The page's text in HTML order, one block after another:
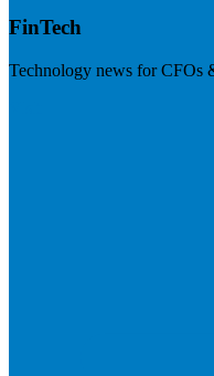
FinTech
Technology news for CFOs